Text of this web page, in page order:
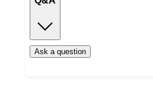
Ask a question